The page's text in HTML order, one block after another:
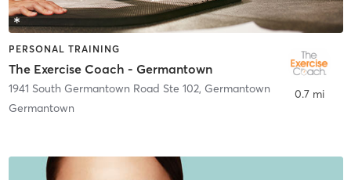
PERSONAL TRAINING
The Exercise Coach - Germantown
1941 South Germantown Road Ste 102, Germantown
Germantown
0.7 mi